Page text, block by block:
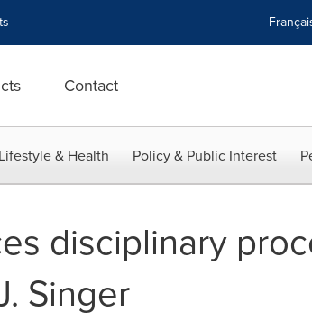
Contact
Lifestyle & Health Policy & Public Interest
disciplinary
Singer